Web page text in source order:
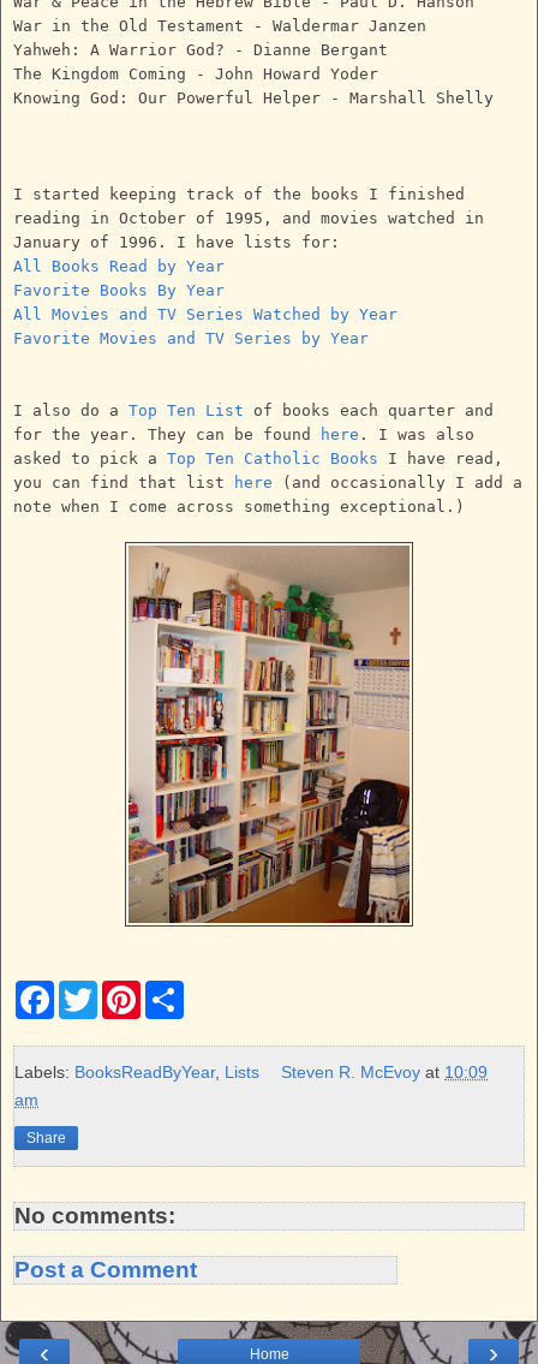
War in the Old Testament - Waldermar Janzen
Yahweh: A Warrior God? - Dianne Bergant
The Kingdom Coming - John Howard Yoder
Knowing God: Our Powerful Helper - Marshall Shelly
I started keeping track of the books I finished
reading in October of 1995, and movies watched in
January of 1996. I have lists for:
All Books Read by Year
Favorite Books By Year
All Movies and TV Series Watched by Year
Favorite Movies and TV Series by Year
I also do a Top Ten List of books each quarter and
for the year. They can be found
here . I was also
asked to pick a Top Ten Catholic Books I have read,
you can find that list
here (and occasionally I add a
note when I come across something exceptional.)
F
e
b
k
T
w
t
t
P
t
e
r
e
Labels: BooksReadByYear, Lists Steven R. McEvoy at 10:09
am
Share
No comments:
Post a Comment
‹ ›
Home